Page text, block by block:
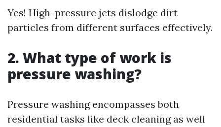
Yes! High-pressure jets dislodge dirt
particles from different surfaces effectively.
2. What type of work is
pressure washing?
Pressure washing encompasses both
residential tasks like deck cleaning as well